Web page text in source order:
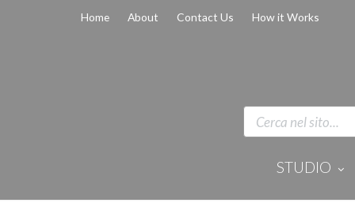
Home About Contact Us How it Works
STUDIO